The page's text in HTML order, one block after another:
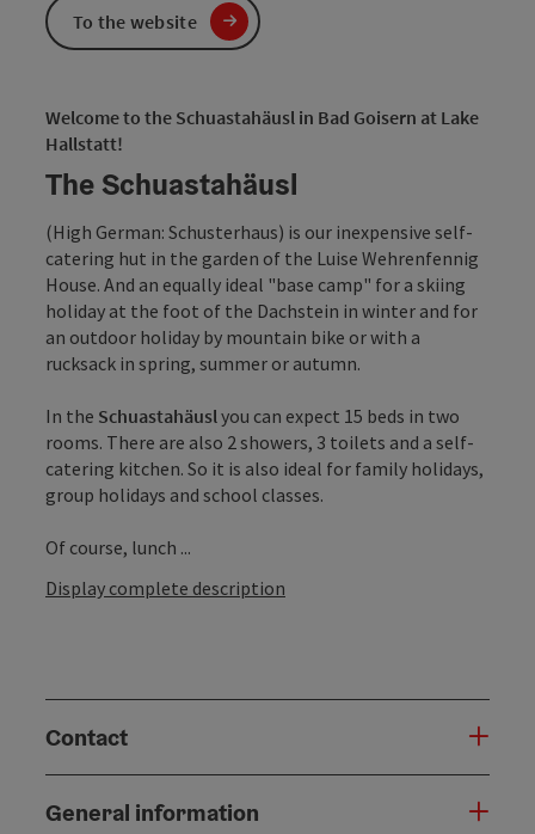
Welcome to the Schuastahäusl in Bad Goisern at Lake
Hallstatt!
The Schuastahäusl
(High German: Schusterhaus) is our inexpensive self-
catering hut in the garden of the Luise Wehrenfennig
House. And an equally ideal "base camp" for a skiing
holiday at the foot of the Dachstein in winter and for
an outdoor holiday by mountain bike or with a
rucksack in spring, summer or autumn.
In the Schuastahäuslyou can expect 15 beds in two
rooms. There are also 2 showers, 3 toilets and a self-
catering kitchen. So it is also ideal for family holidays,
group holidays and school classes.
Of course, lunch ...
Display complete description
Contact
General information
To the website